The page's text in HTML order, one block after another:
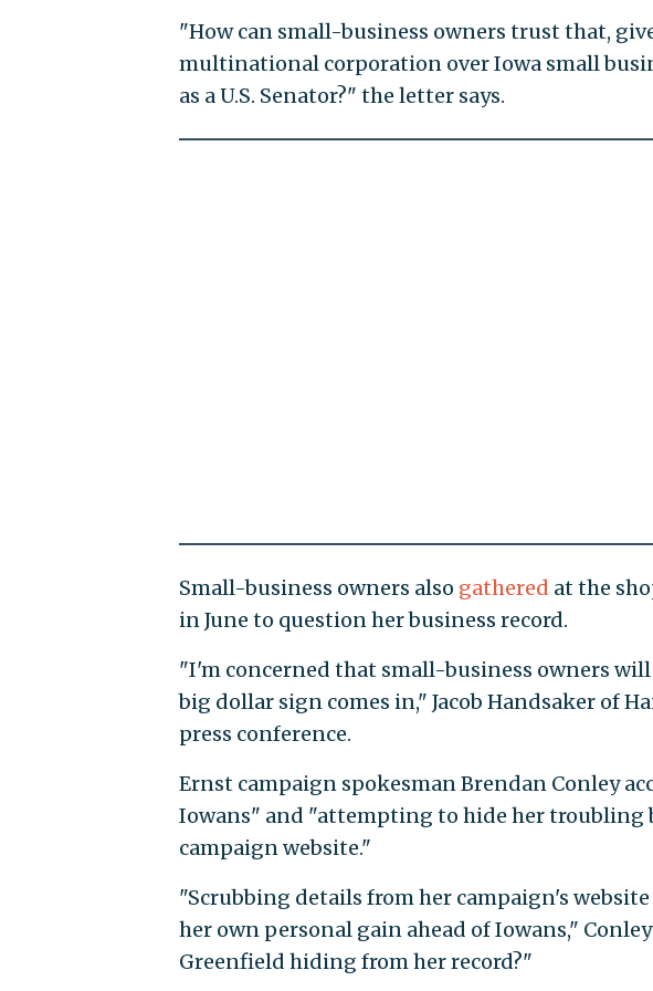
"How can small-business owners trust that,
multinational corporation over Iowa small
as a U.S. Senator?" the letter says.
Small-business owners also gathered at the
in June to question her business record.
"I'm concerned that small-business owners
big dollar sign comes in," Jacob Handsaker of
press conference.
Ernst campaign spokesman Brendan Conley
Iowans" and "attempting to hide her troubling
campaign website."
"Scrubbing details from her campaign's
her own personal gain ahead of Iowans,"
Greenfield hiding from her record?"